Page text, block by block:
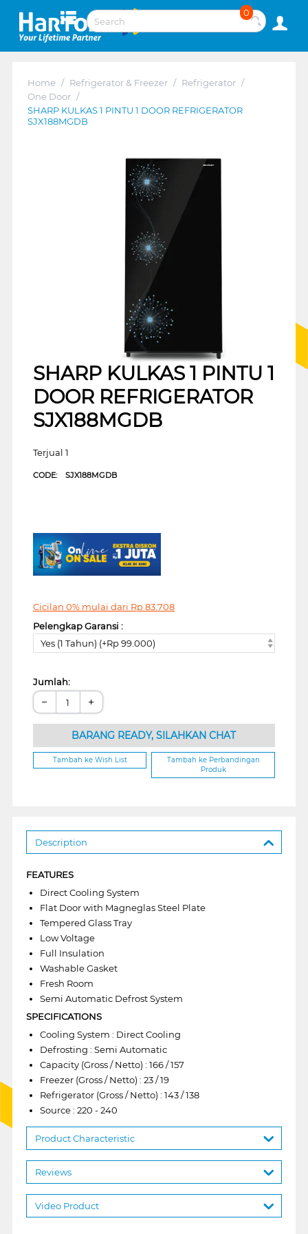
0
Home / Refrigerator & Freezer / Refrigerator /
One Door /
SHARP KULKAS 1 PINTU 1 DOOR REFRIGERATOR
SJX188MGDB
SHARP KULKAS 1 PINTU 1
DOOR REFRIGERATOR
SJX188MGDB
Terjual 1
CODE: SJX188MGDB
Cicilan 0% mulai dari Rp83.708
Pelengkap Garansi :
Yes (1 Tahun) (+Rp 99.000)
Jumlah:
− +
BARANG READY, SILAHKAN CHAT
Tambah ke Wish List
Tambah ke Perbandingan
Produk
Description
FEATURES
Direct Cooling System
Flat Door with Magneglas Steel Plate
Tempered Glass Tray
Low Voltage
Full Insulation
Washable Gasket
Fresh Room
Semi Automatic Defrost System
SPECIFICATIONS
Cooling System : Direct Cooling
Defrosting : Semi Automatic
Capacity (Gross / Netto) : 166 / 157
Freezer (Gross / Netto) : 23 / 19
Refrigerator (Gross / Netto) : 143 / 138
Source : 220 - 240
Product Characteristic
Reviews
Video Product